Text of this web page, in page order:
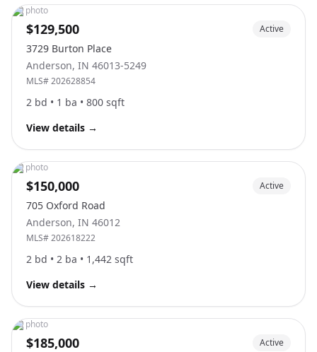
No photo
$129,500 Active
3729 Burton Place
Anderson, IN 46013-5249
MLS#202628854
2 bd • 1 ba • 800 sqft
View details →
No photo
$150,000 Active
705 Oxford Road
Anderson, IN 46012
MLS#202618222
2 bd • 2 ba • 1,442 sqft
View details →
No photo
$185,000 Active